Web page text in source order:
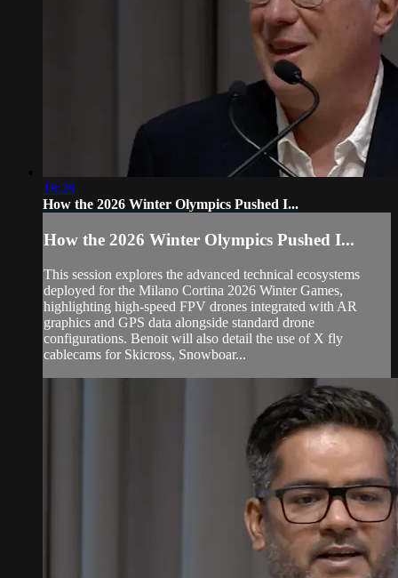
18:28
How the 2026 Winter Olympics Pushed I...
How the 2026 Winter Olympics Pushed I...
This session explores the advanced technical ecosystems
deployed for the Milano Cortina 2026 Winter Games,
highlighting high-speed FPV drones integrated with AR
graphics and GPS data alongside standard drone
configurations. Benoit will also detail the use of X fly
cablecams for Skicross, Snowboar...